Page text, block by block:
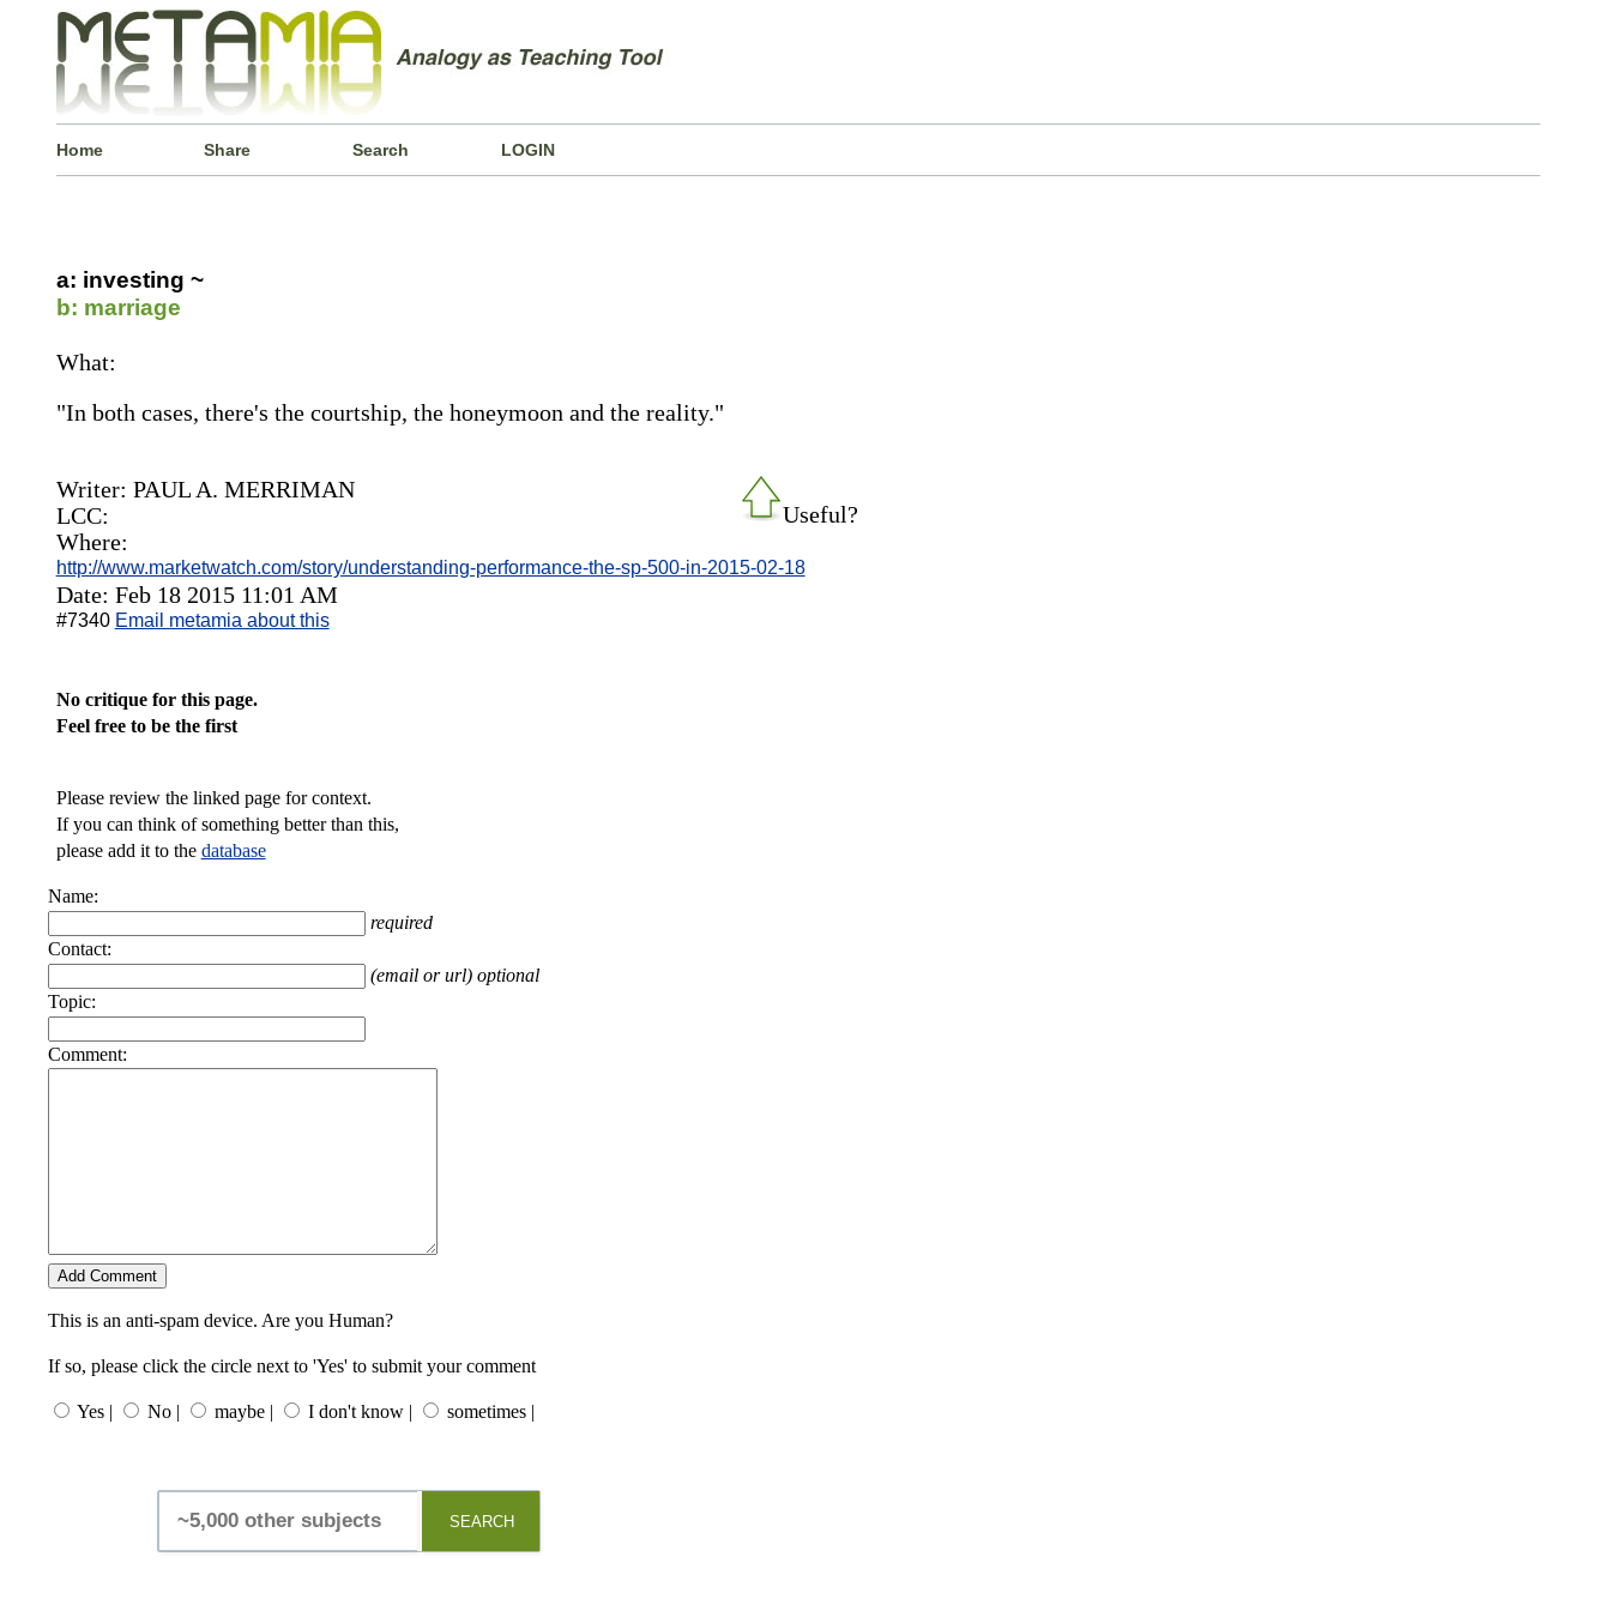
Home Share Search LOGIN
a: investing ~
b: marriage
What:
"In both cases, there's the courtship, the honeymoon and the reality."
Useful?
Writer: PAUL A. MERRIMAN
LCC:
Where:
http://www.marketwatch.com/story/understanding-performance-the-sp-500-in-2015-02-18
Date: Feb 18 2015 11:01 AM
#7340 Email metamia about this
No critique for this page.
Feel free to be the first
Please review the linked page for context.
If you can think of something better than this,
please add it to the database
Name:
required
Contact:
(email or url) optional
Topic:
Comment:
This is an anti-spam device. Are you Human?
If so, please click the circle next to 'Yes' to submit your comment
Yes | No | maybe | I don't know | sometimes |
SEARCH